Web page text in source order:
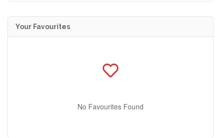
Your Favourites
No Favourites Found